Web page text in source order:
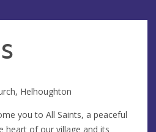
Helhoughton
you to All Saints, a peaceful
heart of our village and its